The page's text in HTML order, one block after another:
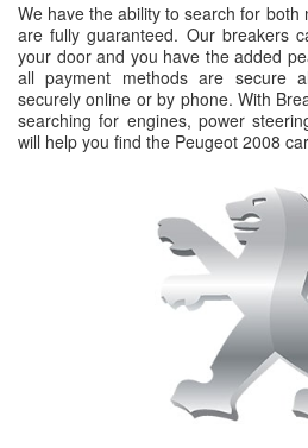
We have the ability to search for
are fully guaranteed. Our breakers
your door and you have the added
all payment methods are secure
securely online or by phone. With
searching for engines, power
will help you find the Peugeot 2008